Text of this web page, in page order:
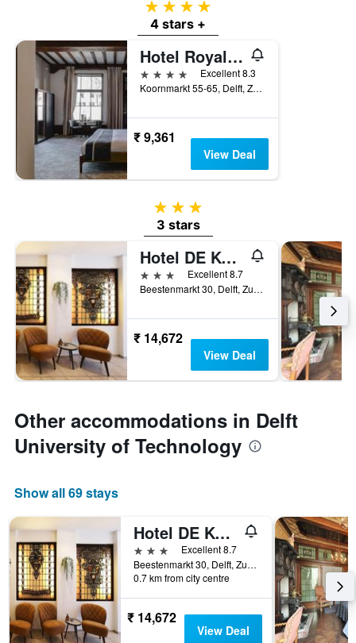
4 stars
4 stars +
Hotel Royal Bridges
4 stars
Excellent 8.3
Koornmarkt 55-65, Delft, Zuid-Holland, Netherlands
₹ 9,361
View Deal
3 stars
3 stars
Hotel DE Koophandel
3 stars
Excellent 8.7
Beestenmarkt 30, Delft, Zuid-Holland, Netherlands
₹ 14,672
View Deal
Other accommodations in Delft
University of Technology
Show all 69 stays
Hotel DE Koophandel
3 stars
Excellent 8.7
Beestenmarkt 30, Delft, Zuid-Holland, Netherlands
0.7 km from city centre
₹ 14,672
View Deal